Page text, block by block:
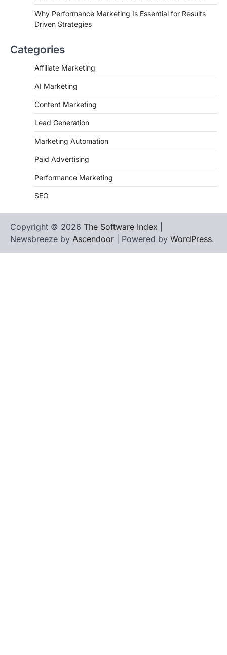
Why Performance Marketing Is Essential for Results
Driven Strategies
Categories
Affiliate Marketing
AI Marketing
Content Marketing
Lead Generation
Marketing Automation
Paid Advertising
Performance Marketing
SEO
Copyright © 2026 The Software Index
Newsbreeze by Ascendoor | Powered by WordPress.